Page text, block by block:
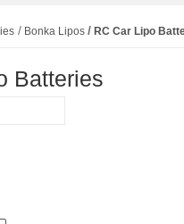
Bonka Lipos RC Car Lipo
Batteries